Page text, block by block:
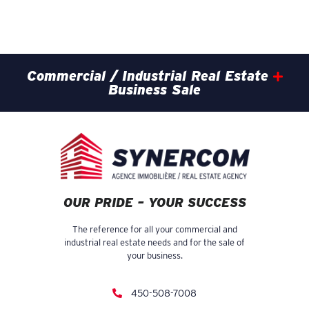
Commercial / Industrial Real Estate
Business Sale
OUR PRIDE – YOUR SUCCESS
The reference for all your commercial and
industrial real estate needs and for the sale of
your business.
450-508-7008